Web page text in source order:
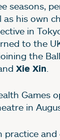
seasons,
as his own
in
to the
the
Xie Xin
Games
in
practice